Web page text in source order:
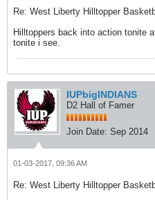
Re: West Liberty Hilltopper
Hilltoppers back into action tonite
tonite i see.
IUPbigINDIANS
D2 Hall of Famer
Join Date: Sep 2014
01-03-2017, 09:36 AM
Re: West Liberty Hilltopper